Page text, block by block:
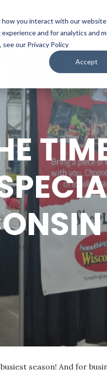
you interact with our website
and for analytics and
our Privacy Policy
Accept
PLAN YOUR TRIP
season! And for